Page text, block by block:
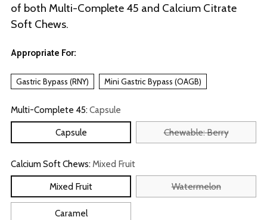
of both Multi-Complete 45 and Calcium Citrate
Soft Chews.
Appropriate For:
Gastric Bypass (RNY) Mini Gastric Bypass (OAGB)
Multi-Complete 45:Capsule
Capsule
Chewable: Berry
Calcium Soft Chews:Mixed Fruit
Mixed Fruit
Watermelon
Caramel